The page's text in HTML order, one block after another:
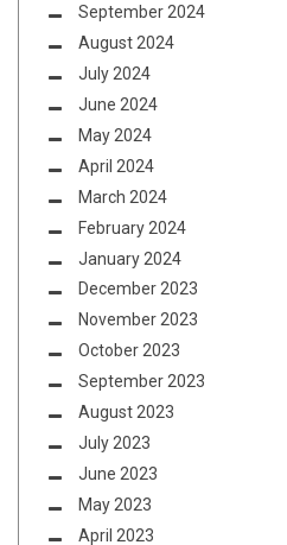
September 2024
August 2024
July 2024
June 2024
May 2024
April 2024
March 2024
February 2024
January 2024
December 2023
November 2023
October 2023
September 2023
August 2023
July 2023
June 2023
May 2023
April 2023